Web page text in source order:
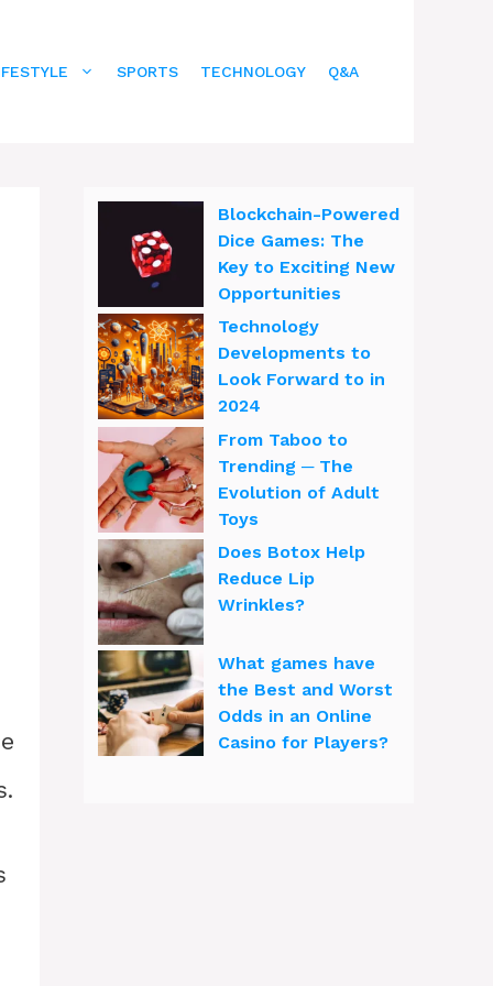
SPORTS TECHNOLOGY Q&A
Blockchain-Powered
Dice Games: The
Key to Exciting New
Opportunities
Technology
Developments to
Look Forward to in
2024
From Taboo to
Trending ─ The
Evolution of Adult
Toys
Does Botox Help
Reduce Lip
Wrinkles?
What games have
the Best and Worst
Odds in an Online
Casino for Players?